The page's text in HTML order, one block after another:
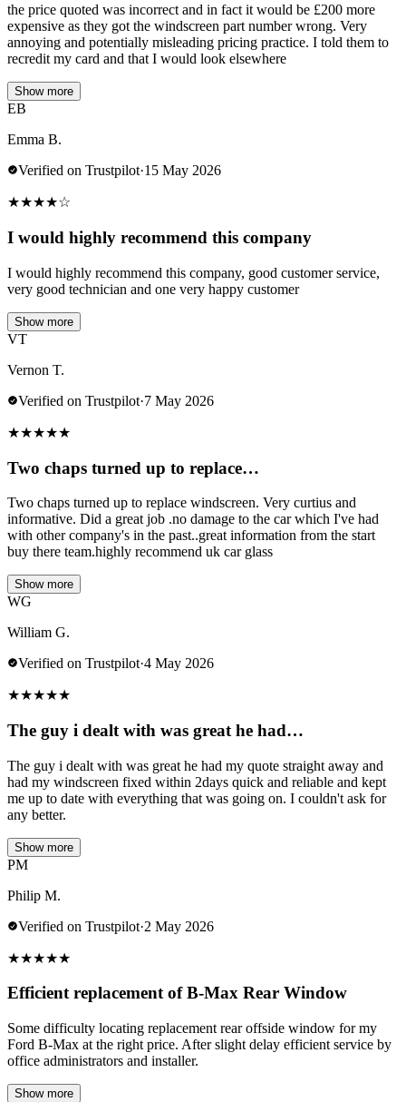
the price quoted was incorrect and in fact it would be £200 more
expensive as they got the windscreen part number wrong. Very
annoying and potentially misleading pricing practice. I told them to
recredit my card and that I would look elsewhere
Show more
EB
Emma B.
Verified on Trustpilot·15 May 2026
★★★★☆
I would highly recommend this company
I would highly recommend this company, good customer service,
very good technician and one very happy customer
Show more
VT
Vernon T.
Verified on Trustpilot·7 May 2026
★★★★★
Two chaps turned up to replace…
Two chaps turned up to replace windscreen. Very curtius and
informative. Did a great job .no damage to the car which I've had
with other company's in the past..great information from the start
buy there team.highly recommend uk car glass
Show more
WG
William G.
Verified on Trustpilot·4 May 2026
★★★★★
The guy i dealt with was great he had…
The guy i dealt with was great he had my quote straight away and
had my windscreen fixed within 2days quick and reliable and kept
me up to date with everything that was going on. I couldn't ask for
any better.
Show more
PM
Philip M.
Verified on Trustpilot·2 May 2026
★★★★★
Efficient replacement of B-Max Rear Window
Some difficulty locating replacement rear offside window for my
Ford B-Max at the right price. After slight delay efficient service by
office administrators and installer.
Show more